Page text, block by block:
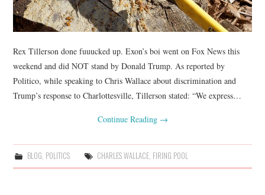
Rex Tillerson done fuuucked up. Exon’s boi went on Fox News this
weekend and did NOT stand by Donald Trump. As reported by
Politico, while speaking to Chris Wallace about discrimination and
Trump’s response to Charlottesville, Tillerson stated: “We express…
Continue Reading →
BLOG POLITICS CHARLES WALLACE, FIRING POOL